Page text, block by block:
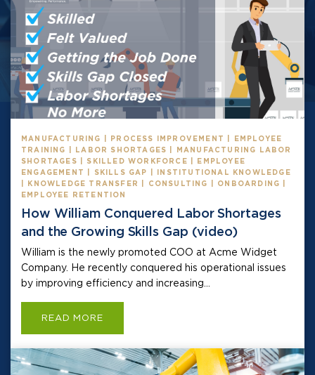
MANUFACTURING | PROCESS IMPROVEMENT | EMPLOYEE
TRAINING | LABOR SHORTAGES | MANUFACTURING LABOR
SHORTAGES | SKILLED WORKFORCE | EMPLOYEE
ENGAGEMENT | SKILLS GAP | INSTITUTIONAL KNOWLEDGE
| KNOWLEDGE TRANSFER | CONSULTING | ONBOARDING |
EMPLOYEE RETENTION
How William Conquered Labor Shortages
and the Growing Skills Gap (video)
William is the newly promoted COO at Acme Widget
Company. He recently conquered his operational issues
by improving efficiency and increasing...
READ MORE